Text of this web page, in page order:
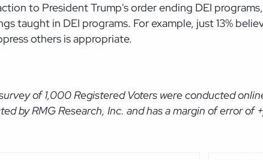
to President Trump's order ending DEI
taught in DEI programs. For example, just 13%
others is appropriate.
of 1,000 Registered Voters were conducted
by RMG Research, Inc. and has a margin of error of